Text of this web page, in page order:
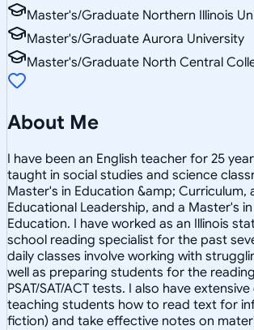
Master's/Graduate Northern Illinois
Master's/Graduate Aurora University
Master's/Graduate North Central
About Me
I have been an English teacher for 25
taught in social studies and science
Master's in Education &amp; Curriculum,
Educational Leadership, and a Master's
Education. I have worked as an Illinois
school reading specialist for the past
daily classes involve working with
well as preparing students for the
PSAT/SAT/ACT tests. I also have
teaching students how to read text for
fiction) and take effective notes on